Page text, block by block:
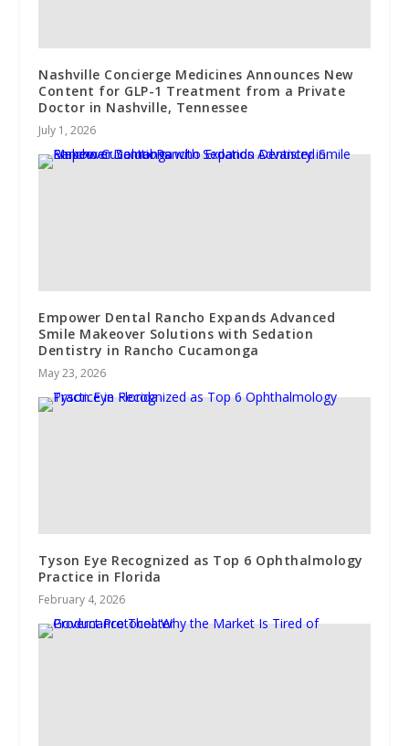
Nashville Concierge Medicines Announces New
Content for GLP-1 Treatment from a Private
Doctor in Nashville, Tennessee
July 1, 2026
Empower Dental Rancho Expands Advanced
Smile Makeover Solutions with Sedation
Dentistry in Rancho Cucamonga
May 23, 2026
Tyson Eye Recognized as Top 6 Ophthalmology
Practice in Florida
February 4, 2026